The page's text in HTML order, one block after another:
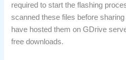
required to start the flashing
scanned these files before
have hosted them on GDrive
free downloads.